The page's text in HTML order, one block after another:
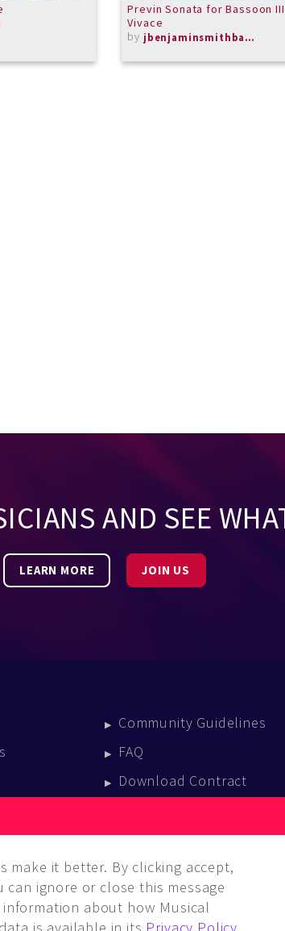
Previn Sonata for Bassoon
Vivace
by
jbenjaminsmithbassoon
AND SEE
LEARN MORE JOIN US
Community Guidelines
FAQ
Download Contract
make it better. By clicking accept,
ignore or close this message
about how Musical
is available in its Privacy Policy